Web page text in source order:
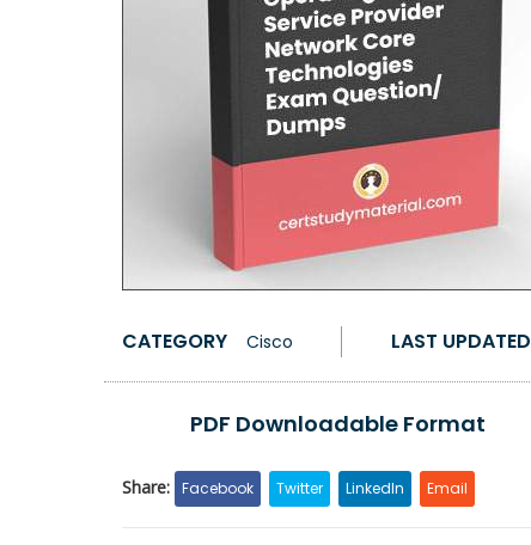
CATEGORY Cisco LAST UPDATED
PDF Downloadable Format
Share: Facebook Twitter LinkedIn Email